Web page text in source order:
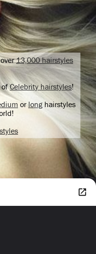
13,000 hairstyles
ofCelebrity hairstyles!
orlong hairstyles